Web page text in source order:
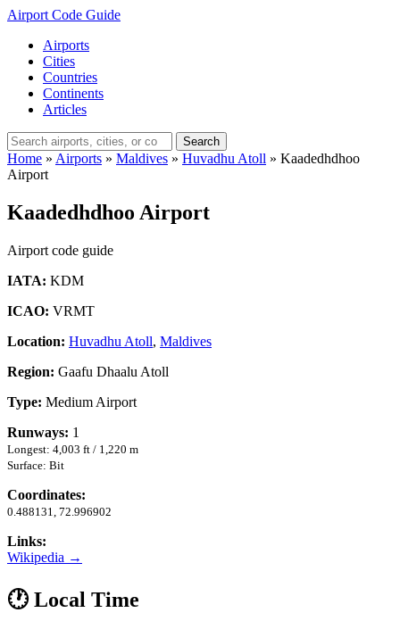
Airport Code Guide
Airports
Cities
Countries
Continents
Articles
Search
Home » Airports » Maldives » Huvadhu Atoll » Kaadedhdhoo
Airport
Kaadedhdhoo Airport
Airport code guide
IATA: KDM
ICAO: VRMT
Location: Huvadhu Atoll, Maldives
Region: Gaafu Dhaalu Atoll
Type: Medium Airport
Runways: 1
Longest: 4,003 ft / 1,220 m
Surface: Bit
Coordinates:
0.488131, 72.996902
Links:
Wikipedia →
🕐 Local Time